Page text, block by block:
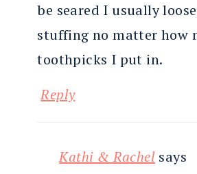
be seared I usually
stuffing no matter how
toothpicks I put in.
Reply
Kathi & Rachel says